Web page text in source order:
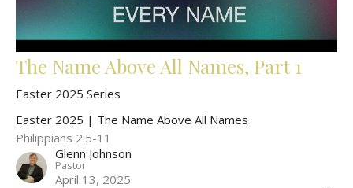
The Name Above All Names, Part 1
Easter 2025 Series
Easter 2025 | The Name Above All Names
Philippians 2:5-11
Glenn Johnson
Pastor
April 13, 2025